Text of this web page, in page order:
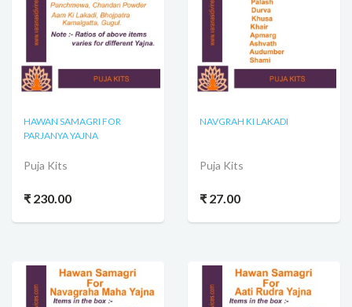
HAWAN SAMAGRI FOR
PARJANYA YAJNA
Puja Kits
₹ 230.00
NAVGRAH KI LAKADI
Puja Kits
₹ 27.00